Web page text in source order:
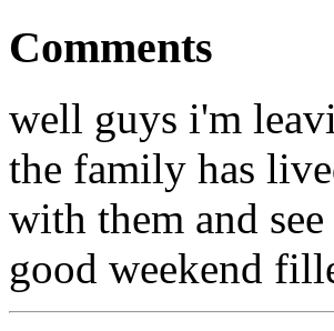
Comments
well guys i'm
the family has
with them and
good weekend